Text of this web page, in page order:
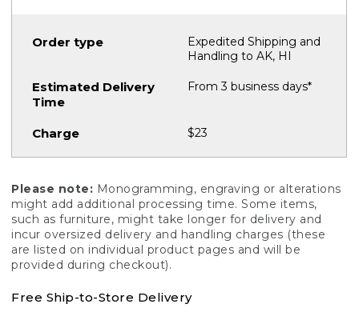
Expedited Shipping and
Handling to AK, HI
From 3 business days*
$23
Please note: Monogramming, engraving or alterations
might add additional processing time. Some items,
such as furniture, might take longer for delivery and
incur oversized delivery and handling charges (these
are listed on individual product pages and will be
provided during checkout).
Free Ship-to-Store Delivery